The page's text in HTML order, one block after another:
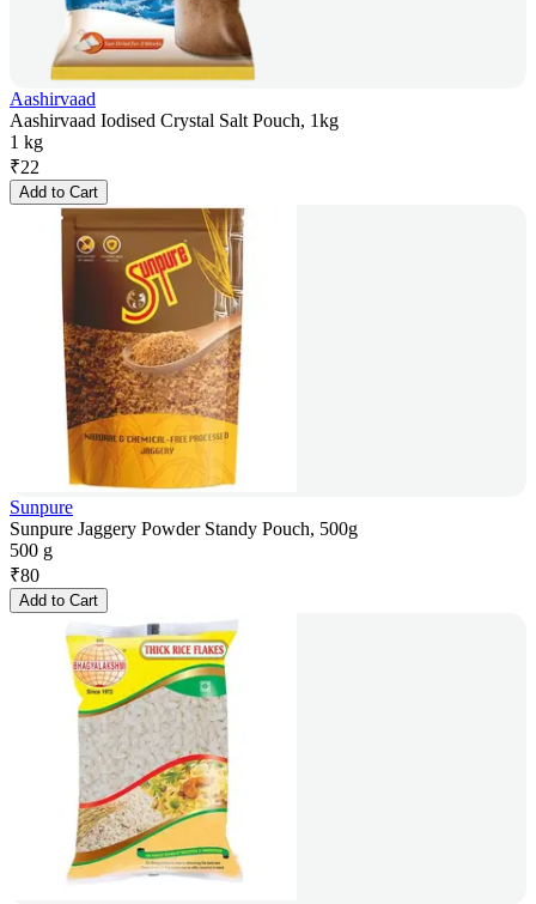
Aashirvaad
Aashirvaad Iodised Crystal Salt Pouch, 1kg
1 kg
₹22
Add to Cart
Sunpure
Sunpure Jaggery Powder Standy Pouch, 500g
500 g
₹80
Add to Cart